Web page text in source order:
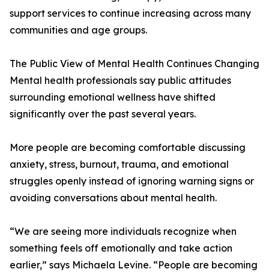
support services to continue increasing across many
communities and age groups.
The Public View of Mental Health Continues Changing
Mental health professionals say public attitudes
surrounding emotional wellness have shifted
significantly over the past several years.
More people are becoming comfortable discussing
anxiety, stress, burnout, trauma, and emotional
struggles openly instead of ignoring warning signs or
avoiding conversations about mental health.
“We are seeing more individuals recognize when
something feels off emotionally and take action
earlier,” says Michaela Levine. “People are becoming